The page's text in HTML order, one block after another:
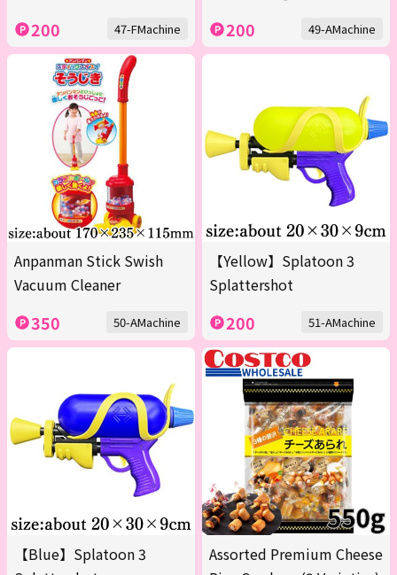
200 47-FMachine 200 49-AMachine
Anpanman Stick Swish
Vacuum Cleaner
350 50-AMachine
【Yellow】Splatoon 3
Splattershot
200 51-AMachine
【Blue】Splatoon 3
Assorted Premium Cheese